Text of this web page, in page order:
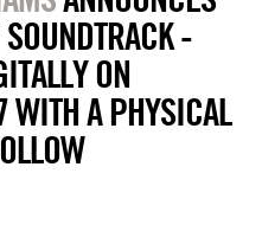
SOUNDTRACK -
ON
WITH A PHYSICAL